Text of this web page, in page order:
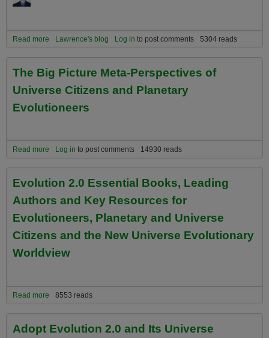
Read more about Are You an Enlightened Evolutioneer? Are you a Plantary
and Universe Citizen? See if Your Experiences are Similar.
Lawrence's blog Log in to post comments 5304 reads
The Big Picture Meta-Perspectives of
Universe Citizens and Planetary
Evolutioneers
Read more about The Big Picture Meta-Perspectives of Universe Citizens and
Planetary Evolutioneers
Log in to post comments 14930 reads
Evolution 2.0 Essential Books, Leading
Authors and Key Resources for
Evolutioneers, Planetary and Universe
Citizens and the New Universe Evolutionary
Worldview
Read more about Evolution 2.0 Essential Books, Leading Authors and Key
Resources for Evolutioneers, Planetary and Universe Citizens and
the New Universe Evolutionary Worldview
8553 reads
Adopt Evolution 2.0 and Its Universe